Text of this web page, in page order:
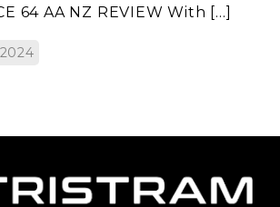
64 AA NZ REVIEW With […]